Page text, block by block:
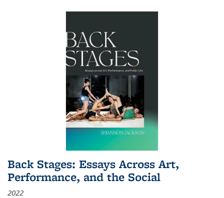
Back Stages: Essays Across Art,
Performance, and the Social
2022